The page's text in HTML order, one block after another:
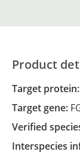
Product
Target protein:
Target gene:
Verified
Interspecies